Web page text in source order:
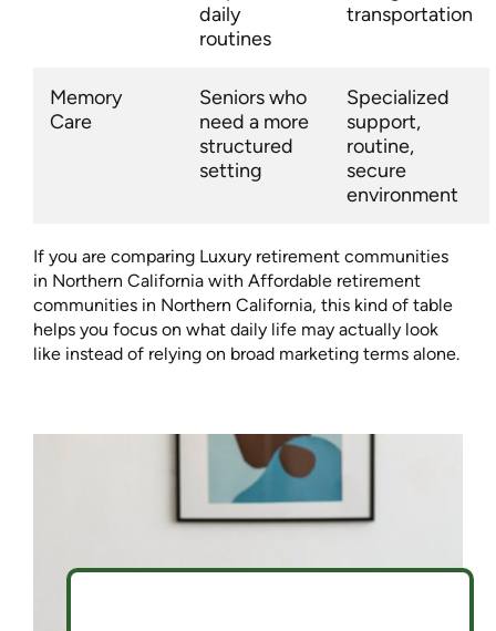
daily
routines
transportation
Memory
Care
Seniors who
need a more
structured
setting
Specialized
support,
routine,
secure
environment
If you are comparing Luxury retirement communities
in Northern California with Affordable retirement
communities in Northern California, this kind of table
helps you focus on what daily life may actually look
like instead of relying on broad marketing terms alone.